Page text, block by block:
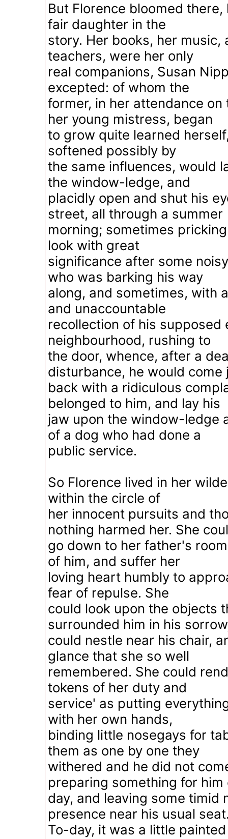
But Florence bloomed
fair daughter in the
story. Her books, her music,
teachers, were her only
real companions, Susan
excepted: of whom the
former, in her attendance
her young mistress, began
to grow quite learned
softened possibly by
the same influences, would
the window-ledge, and
placidly open and shut his
street, all through a summer
morning; sometimes
look with great
significance after some
who was barking his way
along, and sometimes, with
and unaccountable
recollection of his supposed
neighbourhood, rushing to
the door, whence, after a
disturbance, he would come
back with a ridiculous
belonged to him, and lay his
jaw upon the window-ledge
of a dog who had done a
public service.
So Florence lived in her
within the circle of
her innocent pursuits and
nothing harmed her. She
go down to her father's
of him, and suffer her
loving heart humbly to
fear of repulse. She
could look upon the objects
surrounded him in his
could nestle near his chair,
glance that she so well
remembered. She could
tokens of her duty and
service' as putting
with her own hands,
binding little nosegays for
them as one by one they
withered and he did not
preparing something for him
day, and leaving some timid
presence near his usual
To-day, it was a little